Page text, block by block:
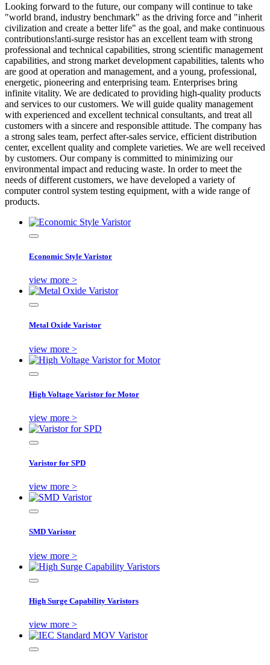
Looking forward to the future, our company will continue to take
"world brand, industry benchmark" as the driving force and "inherit
civilization and create a better life" as the goal, and make continuous
contributions!anti-surge resistor has an excellent team with strong
professional and technical capabilities, strong scientific management
capabilities, and strong market development capabilities, talents who
are good at operation and management, and a young, professional,
energetic, pioneering and enterprising team. Enterprises bring
infinite vitality. We are dedicated to providing high-quality products
and services to our customers. We will guide quality management
with experienced and excellent technical consultants, and treat all
customers with a sincere and responsible attitude. The company has
a strong sales team, perfect after-sales service, efficient distribution
center, excellent quality and complete varieties. We are well received
by customers. Our company is committed to minimizing our
environmental impact and reducing waste. In order to meet the
needs of different customers, we have developed a variety of
computer control system testing equipment, with a wide range of
products.
Economic Style Varistor
view more >
Metal Oxide Varistor
view more >
High Voltage Varistor for Motor
view more >
Varistor for SPD
view more >
SMD Varistor
view more >
High Surge Capability Varistors
view more >